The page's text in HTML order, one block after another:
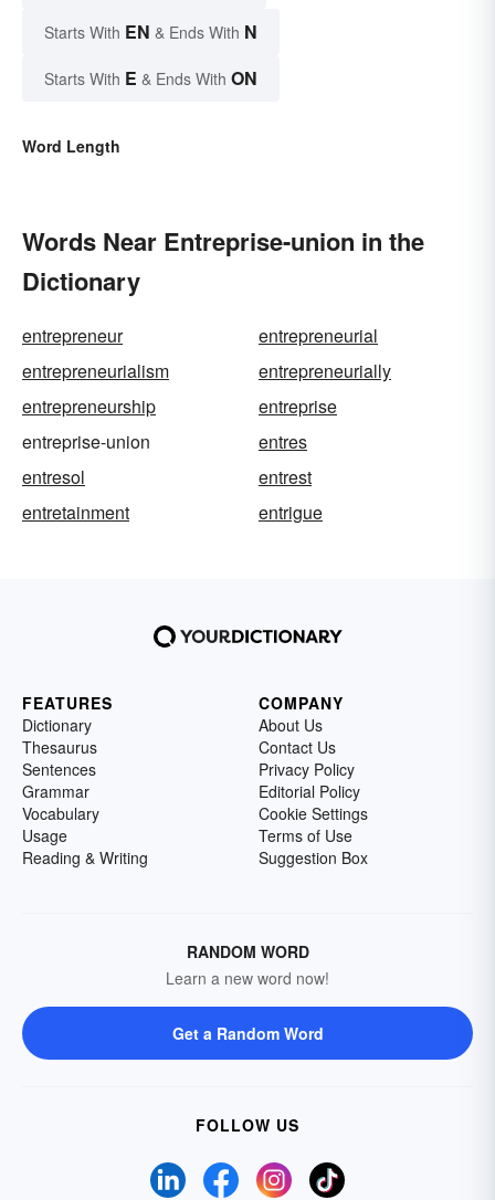
Starts With EN & Ends With N
Starts With E & Ends With ON
Word Length
Words Near Entreprise-union in the
Dictionary
entrepreneur
entrepreneurial
entrepreneurialism
entrepreneurially
entrepreneurship
entreprise
entreprise-union
entres
entresol
entrest
entretainment
entrigue
FEATURES
Dictionary
Thesaurus
Sentences
Grammar
Vocabulary
Usage
Reading & Writing
COMPANY
About Us
Contact Us
Privacy Policy
Editorial Policy
Cookie Settings
Terms of Use
Suggestion Box
RANDOM WORD
Learn a new word now!
Get a Random Word
FOLLOW US